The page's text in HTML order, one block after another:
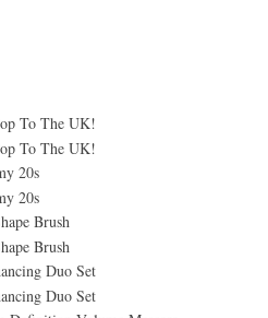
To The UK!
To The UK!
20s
20s
Brush
Brush
Duo Set
Duo Set